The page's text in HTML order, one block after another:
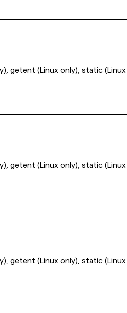
getent (Linux only), static (Linux
getent (Linux only), static (Linux
getent (Linux only), static (Linux